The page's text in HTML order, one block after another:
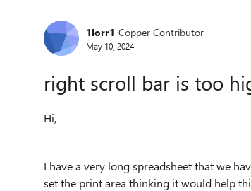
Forum Discussion
1lorr1 Copper Contributor
May 10, 2024
right scroll bar is too
Hi,
I have a very long spreadsheet that we
set the print area thinking it would help